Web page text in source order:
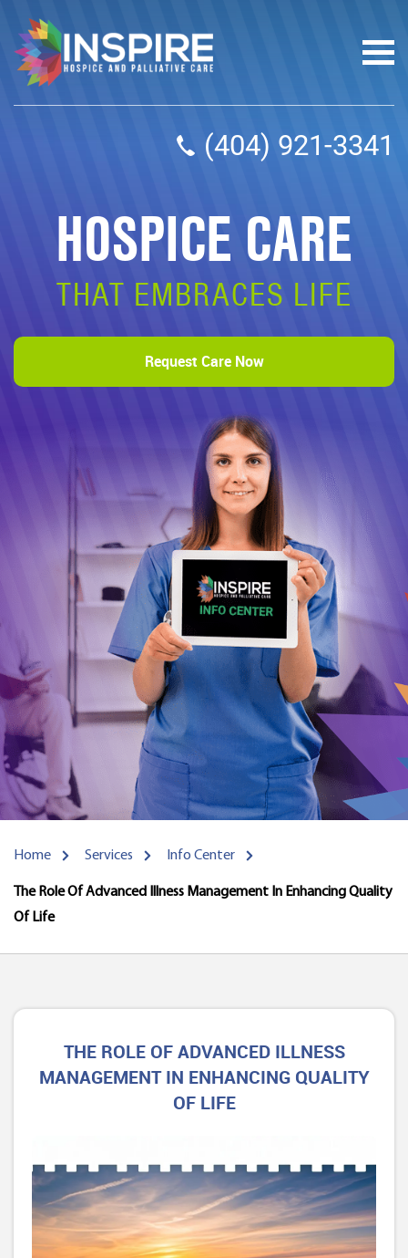
(404) 921-3341
HOSPICE CARE
THAT EMBRACES LIFE
Request Care Now
Home Services Info Center
The Role Of Advanced Illness Management In Enhancing Quality
Of Life
THE ROLE OF ADVANCED ILLNESS
MANAGEMENT IN ENHANCING QUALITY
OF LIFE